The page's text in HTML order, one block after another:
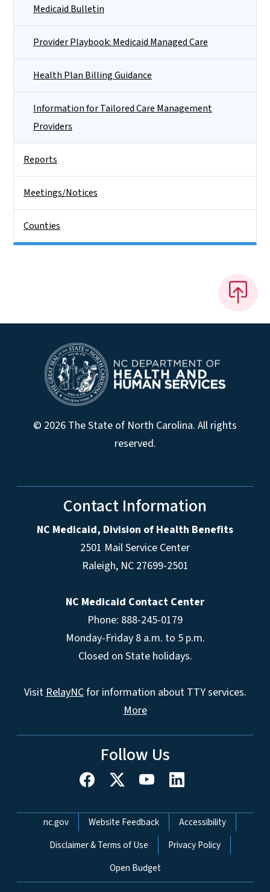
Medicaid Bulletin
Provider Playbook: Medicaid Managed Care
Health Plan Billing Guidance
Information for Tailored Care Management
Providers
Reports
Meetings/Notices
Counties
© 2026 The State of North Carolina. All rights
reserved.
Contact Information
NC Medicaid, Division of Health Benefits
2501 Mail Service Center
Raleigh, NC 27699-2501
NC Medicaid Contact Center
Phone: 888-245-0179
Monday-Friday 8 a.m. to 5 p.m.
Closed on State holidays.
VisitRelayNCfor information about TTY services.
More
Follow Us
Network Menu
nc.gov Website Feedback
Accessibility
Disclaimer & Terms of Use
Privacy Policy
Open Budget